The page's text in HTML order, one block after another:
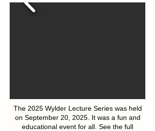
The 2025 Wylder Lecture Series was held
on September 20, 2025. It was a fun and
educational event for all. See the full